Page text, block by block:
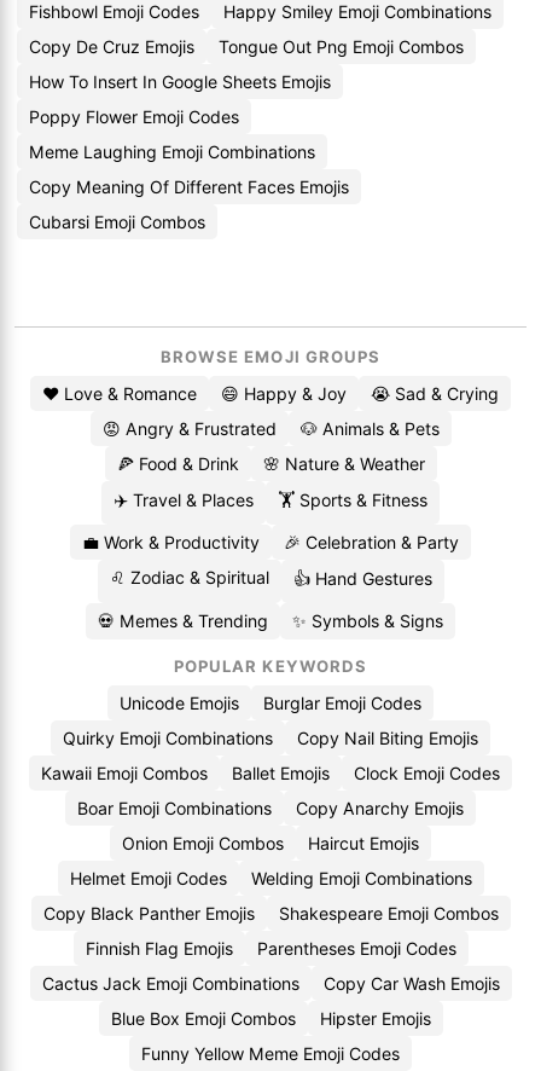
Fishbowl Emoji Codes
Happy Smiley Emoji Combinations
Copy De Cruz Emojis
Tongue Out Png Emoji Combos
How To Insert In Google Sheets Emojis
Poppy Flower Emoji Codes
Meme Laughing Emoji Combinations
Copy Meaning Of Different Faces Emojis
Cubarsi Emoji Combos
BROWSE EMOJI GROUPS
❤️ Love & Romance 😄 Happy & Joy
😭 Sad & Crying
😡 Angry & Frustrated
🐶 Animals & Pets
🍕 Food & Drink
🌸 Nature & Weather
✈️ Travel & Places
🏋️ Sports & Fitness
💼 Work & Productivity
🎉 Celebration & Party
♌ Zodiac & Spiritual
👍 Hand Gestures
💀 Memes & Trending ✨ Symbols & Signs
POPULAR KEYWORDS
Unicode Emojis
Burglar Emoji Codes
Quirky Emoji Combinations
Copy Nail Biting Emojis
Kawaii Emoji Combos
Ballet Emojis
Clock Emoji Codes
Boar Emoji Combinations
Copy Anarchy Emojis
Onion Emoji Combos
Haircut Emojis
Helmet Emoji Codes
Welding Emoji Combinations
Copy Black Panther Emojis
Shakespeare Emoji Combos
Finnish Flag Emojis
Parentheses Emoji Codes
Cactus Jack Emoji Combinations
Copy Car Wash Emojis
Blue Box Emoji Combos
Hipster Emojis
Funny Yellow Meme Emoji Codes